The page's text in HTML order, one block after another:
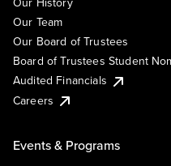
Our Team
Our Board of Trustees
Board of Trustees Student
Audited Financials
Careers
Events & Programs